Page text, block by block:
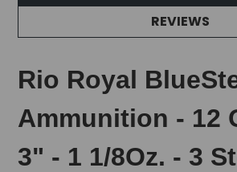
REVIEWS
Rio Royal
Ammunition - 12
3" - 1 1/8Oz. - 3